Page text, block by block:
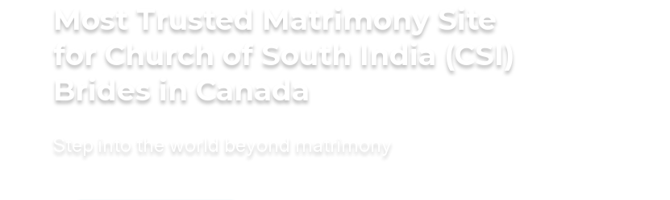
Most Trusted Matrimony Site
for Church of South India (CSI)
Brides in Canada
Step into the world beyond matrimony